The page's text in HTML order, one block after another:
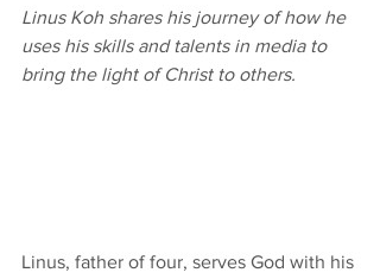
Linus Koh shares his journey of how he
uses his skills and talents in media to
bring the light of Christ to others.
Linus, father of four, serves God with his